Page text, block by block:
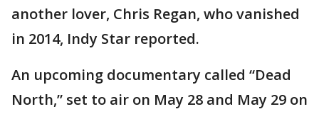
another lover, Chris Regan, who vanished
in 2014, Indy Star reported.
An upcoming documentary called “Dead
North,” set to air on May 28 and May 29 on